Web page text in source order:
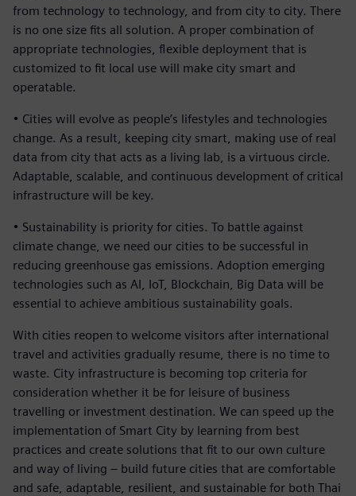
from technology to technology, and from city to city. There
is no one size fits all solution. A proper combination of
appropriate technologies, flexible deployment that is
customized to fit local use will make city smart and
operatable.
• Cities will evolve as people’s lifestyles and technologies
change. As a result, keeping city smart, making use of real
data from city that acts as a living lab, is a virtuous circle.
Adaptable, scalable, and continuous development of critical
infrastructure will be key.
• Sustainability is priority for cities. To battle against
climate change, we need our cities to be successful in
reducing greenhouse gas emissions. Adoption emerging
technologies such as AI, IoT, Blockchain, Big Data will be
essential to achieve ambitious sustainability goals.
With cities reopen to welcome visitors after international
travel and activities gradually resume, there is no time to
waste. City infrastructure is becoming top criteria for
consideration whether it be for leisure of business
travelling or investment destination. We can speed up the
implementation of Smart City by learning from best
practices and create solutions that fit to our own culture
and way of living – build future cities that are comfortable
and safe, adaptable, resilient, and sustainable for both Thai